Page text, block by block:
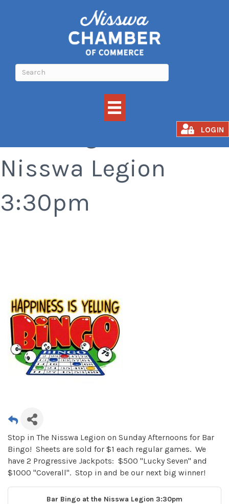
LOGIN
Bar Bingo at the
Nisswa Legion
3:30pm
Stop in The Nisswa Legion on Sunday Afternoons for Bar
Bingo! Sheets are sold for $1 each regular games. We
have 2 Progressive Jackpots: $500 "Lucky Seven" and
$1000 "Coverall". Stop in and be our next big winner!
Bar Bingo at the Nisswa Legion 3:30pm